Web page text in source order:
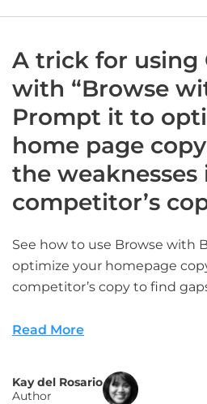
A trick for using
with “Browse
Prompt it to
home page
the weaknesses
competitor’s
See how to use Browse with
optimize your homepage
competitor’s copy to find
Read More
Kay del Rosario
Author